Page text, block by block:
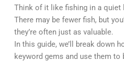
Think of it like fishing in a quiet
There may be fewer fish, but
they’re often just as valuable.
In this guide, we’ll break down
keyword gems and use them